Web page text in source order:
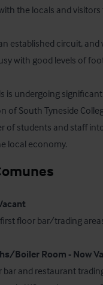
the locals and
established circuit,
with good levels of
is undergoing
of South Tyneside
of students and staff
local economy.
floor bar/trading
Boiler Room - Now
and restaurant